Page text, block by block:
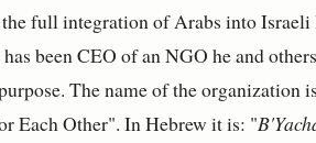
full integration of Arabs into Israeli
been CEO of an NGO he and others
The name of the organization
Each Other". In Hebrew it is: "